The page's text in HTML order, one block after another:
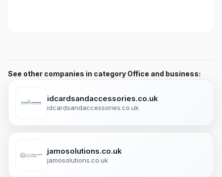
See other companies in category Office and business:
idcardsandaccessories.co.uk
idcardsandaccessories.co.uk
jamosolutions.co.uk
jamosolutions.co.uk